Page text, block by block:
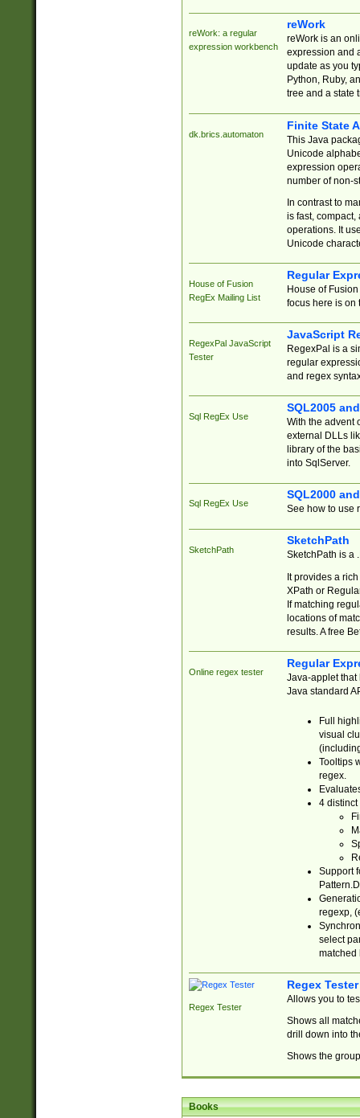
reWork: a regular
expression workbench
reWork
reWork is an
expression and
update as you
Python, Ruby,
tree and a state
dk.brics.automaton
Finite State
This Java
Unicode
expression
number of non-
In contrast to
is fast,
operations. It
Unicode
House of Fusion
RegEx Mailing List
Regular
House of
focus here is on
RegexPal JavaScript
Tester
JavaScript
RegexPal is a
regular
and regex
Sql RegEx Use
SQL2005
With the advent
external DLLs
library of the
into SqlServer.
Sql RegEx Use
SQL2000
See how to use
SketchPath
SketchPath
SketchPath is a
It provides a
XPath or
If matching
locations of
results. A free
Online regex tester
Regular
Java-applet that
Java standard
Full
visual
Tooltips
regex.
4 distinct
Support
regexp,
select
matched
Regex Tester
Regex Tester
Allows you to
Shows all
drill down into
Shows the
Books